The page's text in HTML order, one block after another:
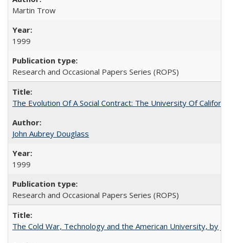
Martin Trow
1999
Research and Occasional Papers Series (ROPS)
The Evolution Of A Social Contract: The University Of
John Aubrey Douglass
1999
Research and Occasional Papers Series (ROPS)
The Cold War, Technology and the American University, by